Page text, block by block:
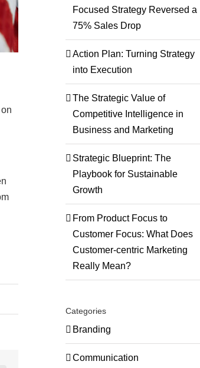
Focused Strategy Reversed a
75% Sales Drop
Action Plan: Turning Strategy
into Execution
The Strategic Value of
Competitive Intelligence in
Business and Marketing
Strategic Blueprint: The
Playbook for Sustainable
Growth
From Product Focus to
Customer Focus: What Does
Customer-centric Marketing
Really Mean?
Categories
Branding
Communication